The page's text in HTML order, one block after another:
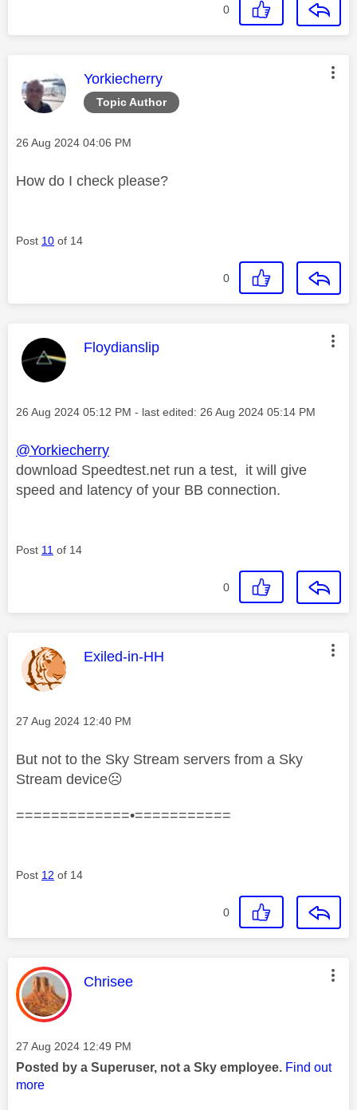
0
Topic Author
This message was authored by:
Yorkiecherry
Message posted on
‎26 Aug 2024 04:06 PM
How do I check please?
Post 10 of 14
0
This message was authored by:
Floydianslip
Message posted on
‎26 Aug 2024 05:12 PM - last edited: ‎26 Aug 2024 05:14 PM
@Yorkiecherry
download Speedtest.net run a test, it will give
speed and latency of your BB connection.
Post 11 of 14
0
This message was authored by:
Exiled-in-HH
Message posted on
‎27 Aug 2024 12:40 PM
But not to the Sky Stream servers from a Sky
Stream device☹️
=============•===========
Post 12 of 14
0
This message was authored by:
Chrisee
Message posted on
‎27 Aug 2024 12:49 PM
Posted by a Superuser, not a Sky employee. Find out
more